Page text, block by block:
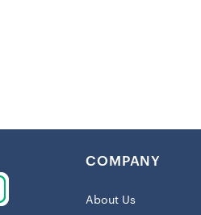
Details:
Imported
COMPANY
About Us